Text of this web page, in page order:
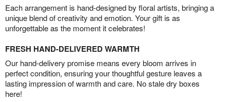
Each arrangement is hand-designed by floral artists, bringing a
unique blend of creativity and emotion. Your gift is as
unforgettable as the moment it celebrates!
FRESH HAND-DELIVERED WARMTH
Our hand-delivery promise means every bloom arrives in
perfect condition, ensuring your thoughtful gesture leaves a
lasting impression of warmth and care. No stale dry boxes
here!